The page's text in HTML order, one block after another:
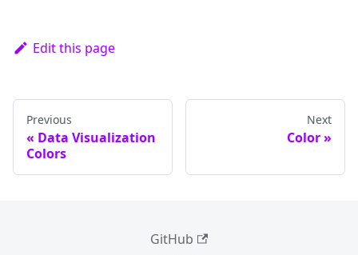
Edit this page
Previous
Data Visualization
Colors
Next
Color
GitHub